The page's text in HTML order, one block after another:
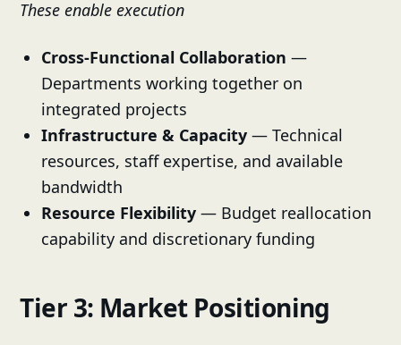
These enable execution
Cross-Functional Collaboration —
Departments working together on
integrated projects
Infrastructure & Capacity — Technical
resources, staff expertise, and available
bandwidth
Resource Flexibility — Budget reallocation
capability and discretionary funding
Tier 3: Market Positioning